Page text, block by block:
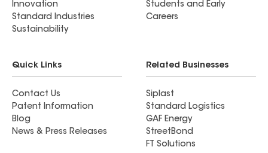
Innovation
Standard Industries
Sustainability
Students and Early
Careers
Quick Links
Contact Us
Patent Information
Blog
News & Press Releases
Related Businesses
Siplast
Standard Logistics
GAF Energy
StreetBond
FT Solutions